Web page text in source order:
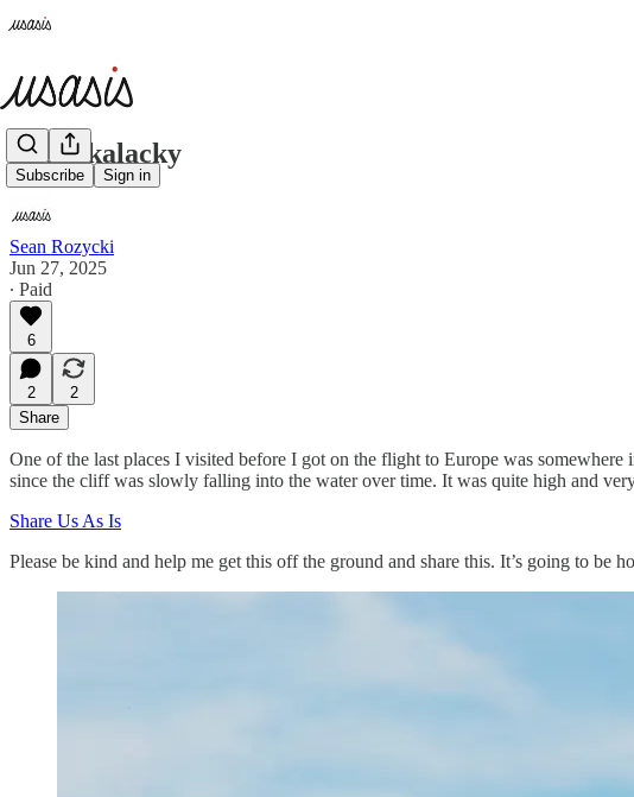
Subscribe Sign in
S. Cackalacky
Sean Rozycki
Jun 27, 2025
∙ Paid
6
2
2
Share
One of the last places I visited before I got on the flight to Europe was
since the cliff was slowly falling into the water over time. It was quite high and
Share Us As Is
Please be kind and help me get this off the ground and share this. It’s going to be